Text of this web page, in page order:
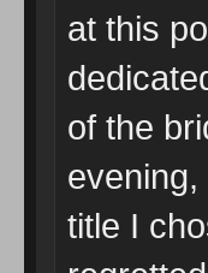
at this
of the
title I